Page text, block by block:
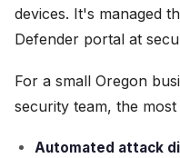
devices. It's managed
Defender portal at
For a small Oregon
security team, the
Automated attack